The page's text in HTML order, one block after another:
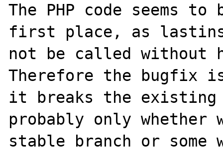
The PHP code seems
first place, as
not be called without
Therefore the bugfix
it breaks the existing
probably only
stable branch or some